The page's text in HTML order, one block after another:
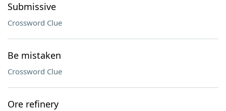
Submissive
Crossword Clue
Be mistaken
Crossword Clue
Ore refinery